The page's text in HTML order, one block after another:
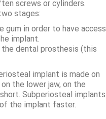
screws or cylinders.
stages:
in order to have access
implant.
dental prosthesis (this
implant is made on
the lower jaw, on the
Subperiosteal implants
the implant faster.